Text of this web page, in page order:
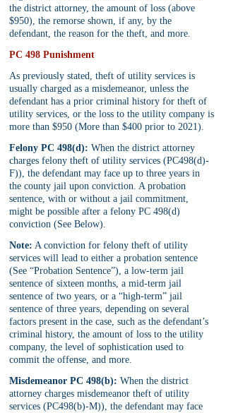
the district attorney, the amount of loss (above
$950), the remorse shown, if any, by the
defendant, the reason for the theft, and more.
PC 498 Punishment
As previously stated, theft of utility services is
usually charged as a misdemeanor, unless the
defendant has a prior criminal history for theft of
utility services, or the loss to the utility company is
more than $950 (More than $400 prior to 2021).
Felony PC 498(d): When the district attorney
charges felony theft of utility services (PC498(d)-
F)), the defendant may face up to three years in
the county jail upon conviction. A probation
sentence, with or without a jail commitment,
might be possible after a felony PC 498(d)
conviction (See Below).
Note: A conviction for felony theft of utility
services will lead to either a probation sentence
(See “Probation Sentence”), a low-term jail
sentence of sixteen months, a mid-term jail
sentence of two years, or a “high-term” jail
sentence of three years, depending on several
factors present in the case, such as the defendant’s
criminal history, the amount of loss to the utility
company, the level of sophistication used to
commit the offense, and more.
Misdemeanor PC 498(b): When the district
attorney charges misdemeanor theft of utility
services (PC498(b)-M)), the defendant may face